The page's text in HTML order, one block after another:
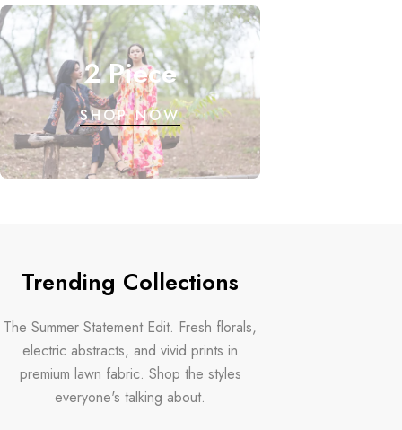
2 Piece
SHOP NOW
Trending Collections
The Summer Statement Edit. Fresh florals,
electric abstracts, and vivid prints in
premium lawn fabric. Shop the styles
everyone's talking about.